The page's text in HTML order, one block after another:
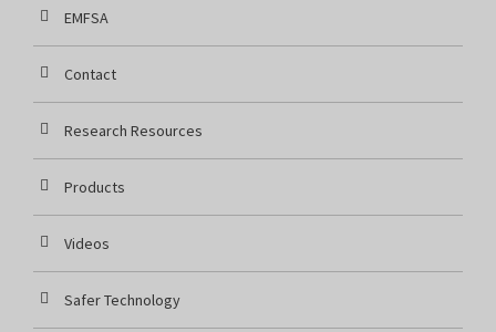
EMFSA
Contact
Research Resources
Products
Videos
Safer Technology